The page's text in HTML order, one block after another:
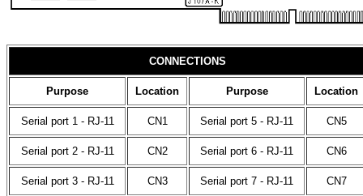
CONNECTIONS
Purpose Location Purpose Location
Serial port 1 - RJ-11 CN1 Serial port 5 - RJ-11 CN5
Serial port 2 - RJ-11 CN2 Serial port 6 - RJ-11 CN6
Serial port 3 - RJ-11 CN3 Serial port 7 - RJ-11 CN7